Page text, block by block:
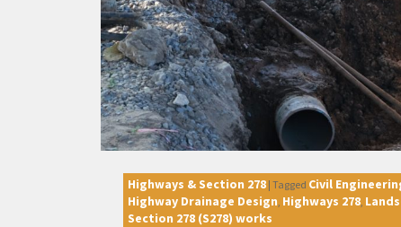
Highways & Section 278 | Tagged Civil
Highway Drainage Design Highways 278
Section 278 (S278) works